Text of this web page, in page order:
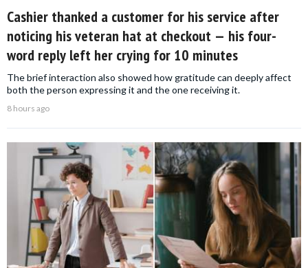
Cashier thanked a customer for his service after
noticing his veteran hat at checkout — his four-
word reply left her crying for 10 minutes
The brief interaction also showed how gratitude can deeply affect
both the person expressing it and the one receiving it.
8 hours ago